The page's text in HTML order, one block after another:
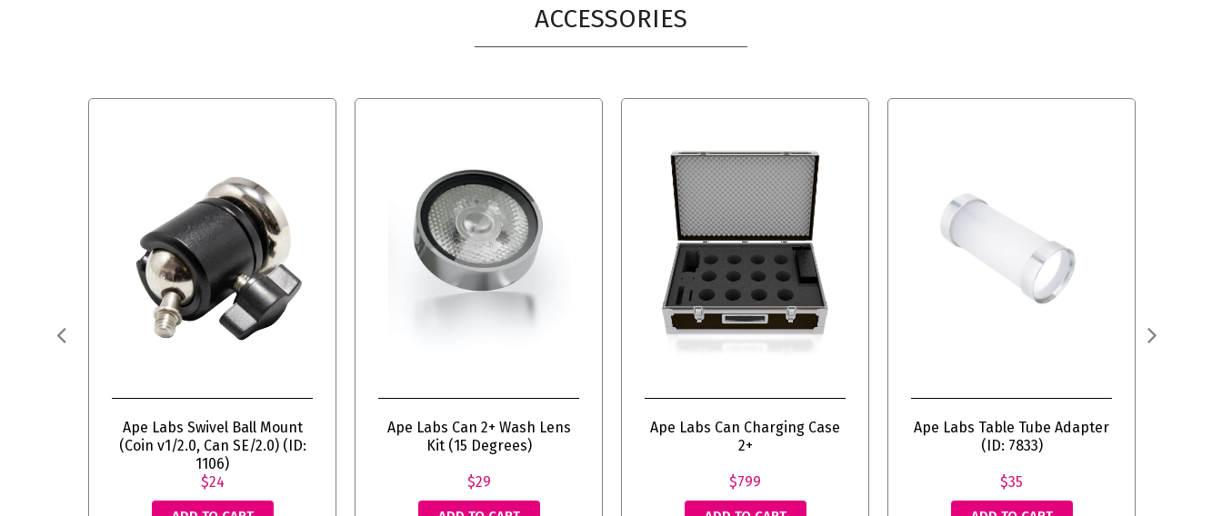
ACCESSORIES
Ape Labs Swivel Ball Mount
(Coin v1/2.0, Can SE/2.0) (ID:
1106)
$24
Ape Labs Can 2+ Wash Lens
Kit (15 Degrees)
$29
Ape Labs Can Charging Case
2+
$799
Ape Labs Table Tube Adapter
(ID: 7833)
$35